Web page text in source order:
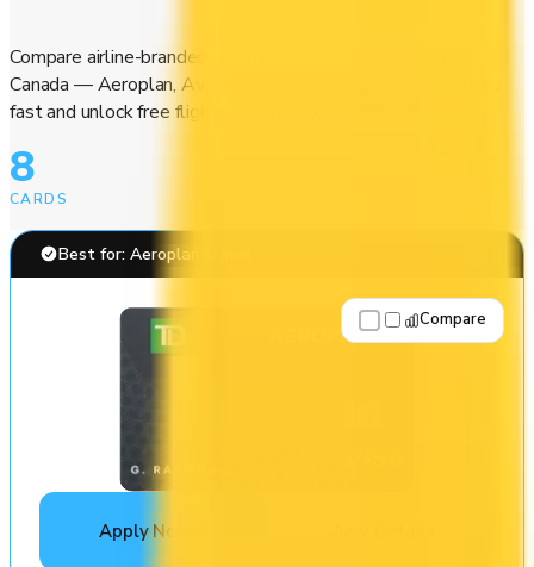
Compare airline-branded and miles-earning credit cards in
Canada — Aeroplan, Avion, WestJet, Flying Blue. Earn miles
fast and unlock free flights, lounge access, and elite perks.
8
CARDS
Best for: Aeroplan travel
Apply Now
Compare